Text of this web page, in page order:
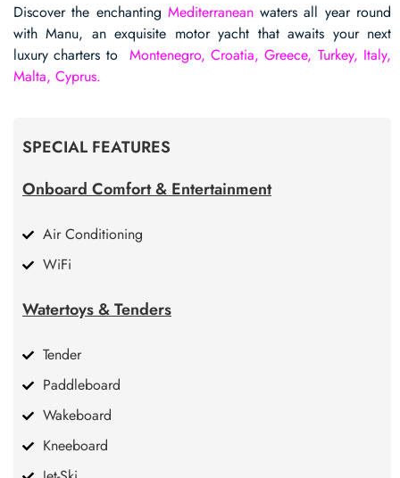
Discover the enchanting Mediterraneanwaters all year round
with Manu, an exquisite motor yacht that awaits your next
luxury charters to Montenegro, Croatia, Greece, Turkey, Italy,
Malta, Cyprus.
SPECIAL FEATURES
Onboard Comfort & Entertainment
Air Conditioning
WiFi
Watertoys & Tenders
Tender
Paddleboard
Wakeboard
Kneeboard